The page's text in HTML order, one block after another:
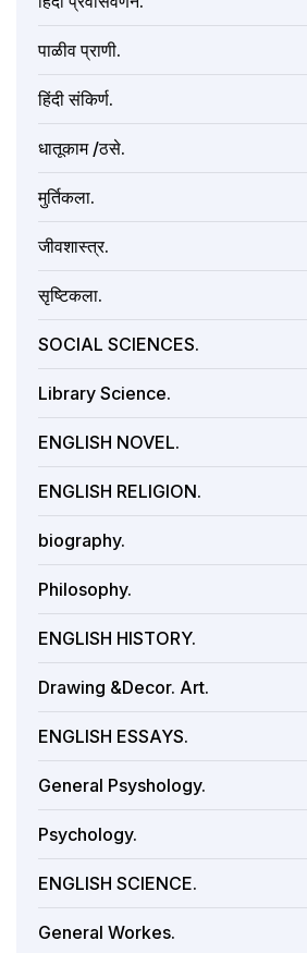
पाळीव प्राणी.
हिंदी संकिर्ण.
धातूकाम /ठसे.
मुर्तिकला.
जीवशास्त्र.
सृष्टिकला.
SOCIAL SCIENCES.
Library Science.
ENGLISH NOVEL.
ENGLISH RELIGION.
biography.
Philosophy.
ENGLISH HISTORY.
Drawing &Decor. Art.
ENGLISH ESSAYS.
General Psyshology.
Psychology.
ENGLISH SCIENCE.
General Workes.